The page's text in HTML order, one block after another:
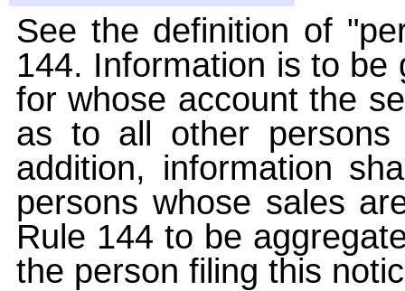
See the definition of
144. Information is to
for whose account the
as to all other
addition, information
persons whose sales
Rule 144 to be
the person filing this